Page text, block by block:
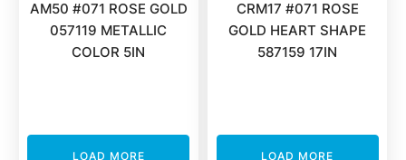
AM50 #071 ROSE GOLD
057119 METALLIC
COLOR 5IN
LOAD MORE
CRM17 #071 ROSE
GOLD HEART SHAPE
587159 17IN
LOAD MORE